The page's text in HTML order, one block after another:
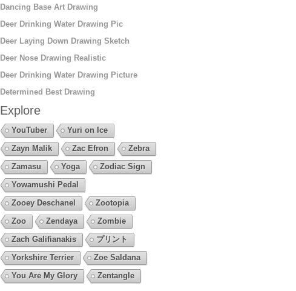
Dancing Base Art Drawing
Deer Drinking Water Drawing Pic
Deer Laying Down Drawing Sketch
Deer Nose Drawing Realistic
Deer Drinking Water Drawing Picture
Determined Best Drawing
Explore
YouTuber
Yuri on Ice
Zayn Malik
Zac Efron
Zebra
Zamasu
Yoga
Zodiac Sign
Yowamushi Pedal
Zooey Deschanel
Zootopia
Zoo
Zendaya
Zombie
Zach Galifianakis
プリント
Yorkshire Terrier
Zoe Saldana
You Are My Glory
Zentangle